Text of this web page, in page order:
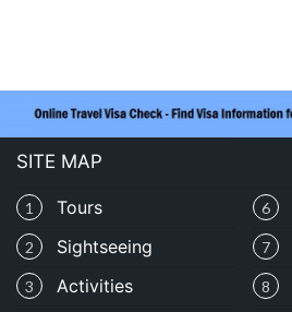
SITE MAP
6
1 Tours
7
2 Sightseeing
3 Activities 8